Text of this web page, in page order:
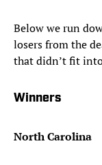
Below we run
losers from the
that didn’t fit
Winners
North Carolina